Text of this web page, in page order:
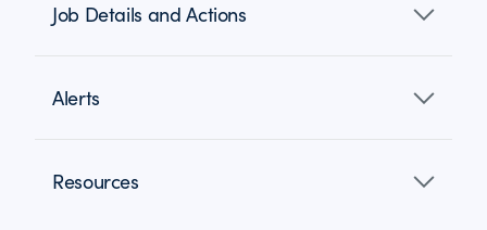
Job Details and Actions
Alerts
Resources